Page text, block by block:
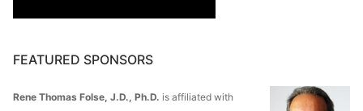
FEATURED SPONSORS
Rene Thomas Folse, J.D., Ph.D. is affiliated with